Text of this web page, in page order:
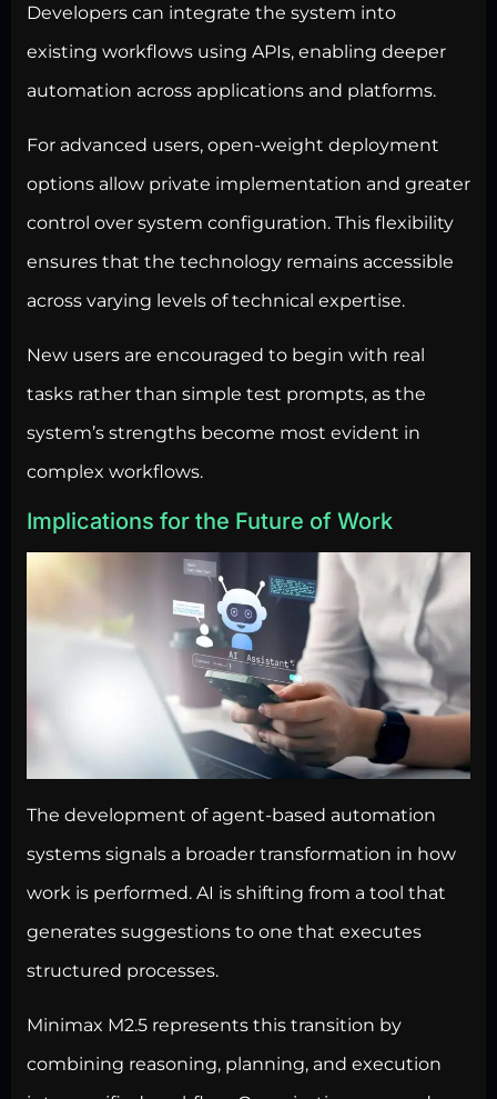
Developers can integrate the system into
existing workflows using APIs, enabling deeper
automation across applications and platforms.
For advanced users, open-weight deployment
options allow private implementation and greater
control over system configuration. This flexibility
ensures that the technology remains accessible
across varying levels of technical expertise.
New users are encouraged to begin with real
tasks rather than simple test prompts, as the
system’s strengths become most evident in
complex workflows.
Implications for the Future of Work
The development of agent-based automation
systems signals a broader transformation in how
work is performed. AI is shifting from a tool that
generates suggestions to one that executes
structured processes.
Minimax M2.5 represents this transition by
combining reasoning, planning, and execution